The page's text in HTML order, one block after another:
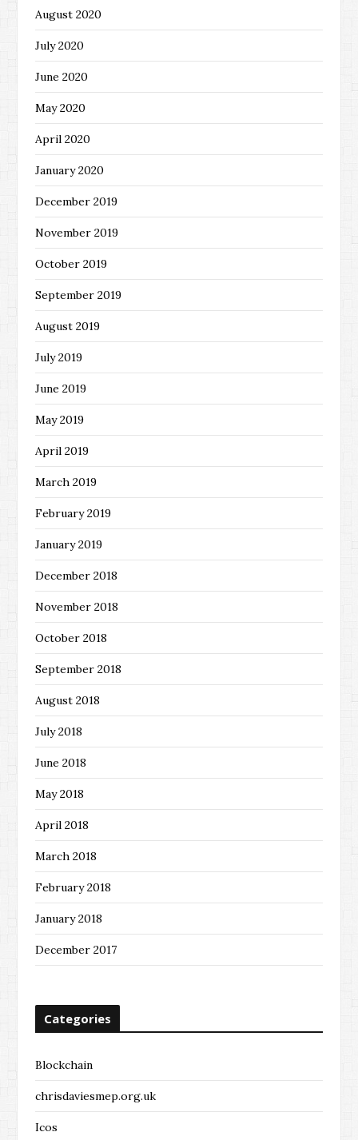
August 2020
July 2020
June 2020
May 2020
April 2020
January 2020
December 2019
November 2019
October 2019
September 2019
August 2019
July 2019
June 2019
May 2019
April 2019
March 2019
February 2019
January 2019
December 2018
November 2018
October 2018
September 2018
August 2018
July 2018
June 2018
May 2018
April 2018
March 2018
February 2018
January 2018
December 2017
Categories
Blockchain
chrisdaviesmep.org.uk
Icos